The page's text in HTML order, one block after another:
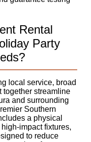
Rental
Party
local service, broad
together streamline
and surrounding
Southern
a physical
impact fixtures,
to reduce